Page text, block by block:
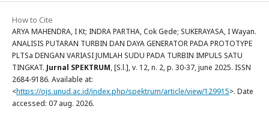
How to Cite
ARYA MAHENDRA, I Kt; INDRA PARTHA, Cok Gede; SUKERAYASA, I Wayan.
ANALISIS PUTARAN TURBIN DAN DAYA GENERATOR PADA PROTOTYPE
PLTSa DENGAN VARIASI JUMLAH SUDU PADA TURBIN IMPULS SATU
TINGKAT. Jurnal SPEKTRUM, [S.l.], v. 12, n. 2, p. 30-37, june 2025. ISSN
2684-9186. Available at:
<https://ojs.unud.ac.id/index.php/spektrum/article/view/129915>. Date
accessed: 07 aug. 2026.